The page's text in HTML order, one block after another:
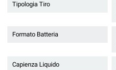
Tipologia Tiro
Formato Batteria
Capienza Liquido